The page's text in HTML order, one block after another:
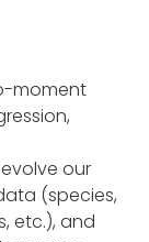
moment
evolve our
(species,
etc.), and